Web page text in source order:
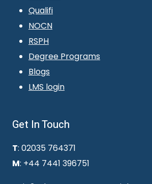
Qualifi
NOCN
RSPH
Degree Programs
Blogs
LMS login
Get In Touch
T: 02035 764371
M: +44 7441 396751